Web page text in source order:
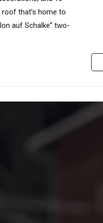
that’s home to
auf Schalke” two-